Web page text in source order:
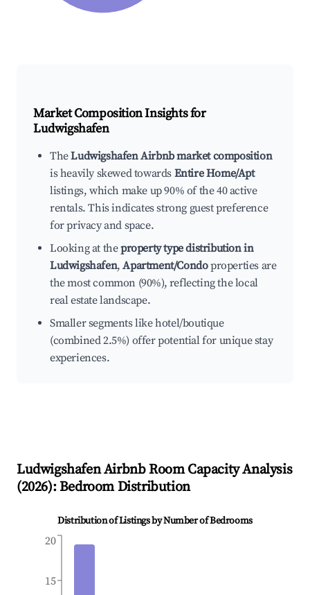
Market Composition Insights for
Ludwigshafen
TheLudwigshafen Airbnb market composition
is heavily skewed towards Entire Home/Apt
listings, which make up 90% of the 40 active
rentals. This indicates strong guest preference
for privacy and space.
Looking at theproperty type distribution in
Ludwigshafen,Apartment/Condoproperties are
the most common (90%), reflecting the local
real estate landscape.
Smaller segments like hotel/boutique
(combined 2.5%) offer potential for unique stay
experiences.
LudwigshafenAirbnb Room Capacity Analysis
(2026): Bedroom Distribution
Distribution of Listings by Number of Bedrooms
15
20